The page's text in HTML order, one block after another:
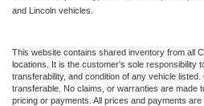
and Lincoln vehicles.
This website contains shared inventory from all
locations. It is the customer's sole responsibility
transferability, and condition of any vehicle
transferable. No claims, or warranties are made
pricing or payments. All prices and payments